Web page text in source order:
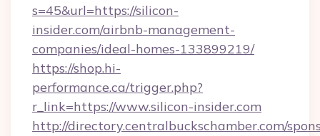
s=45&url=https://silicon-
insider.com/airbnb-management-
companies/ideal-homes-133899219/
https://shop.hi-
performance.ca/trigger.php?
r_link=https://www.silicon-insider.com
http://directory.centralbuckschamber.com/